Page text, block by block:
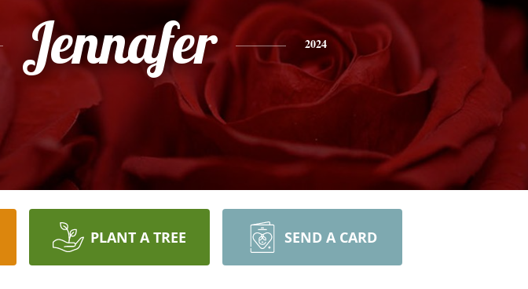
Jennafer 2024
PLANT A TREE SEND A CARD